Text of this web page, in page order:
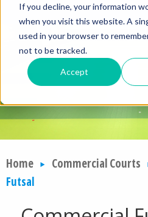
If you decline, your information
when you visit this website. A
used in your browser to
not to be tracked.
Accept
Home Commercial Courts
Futsal